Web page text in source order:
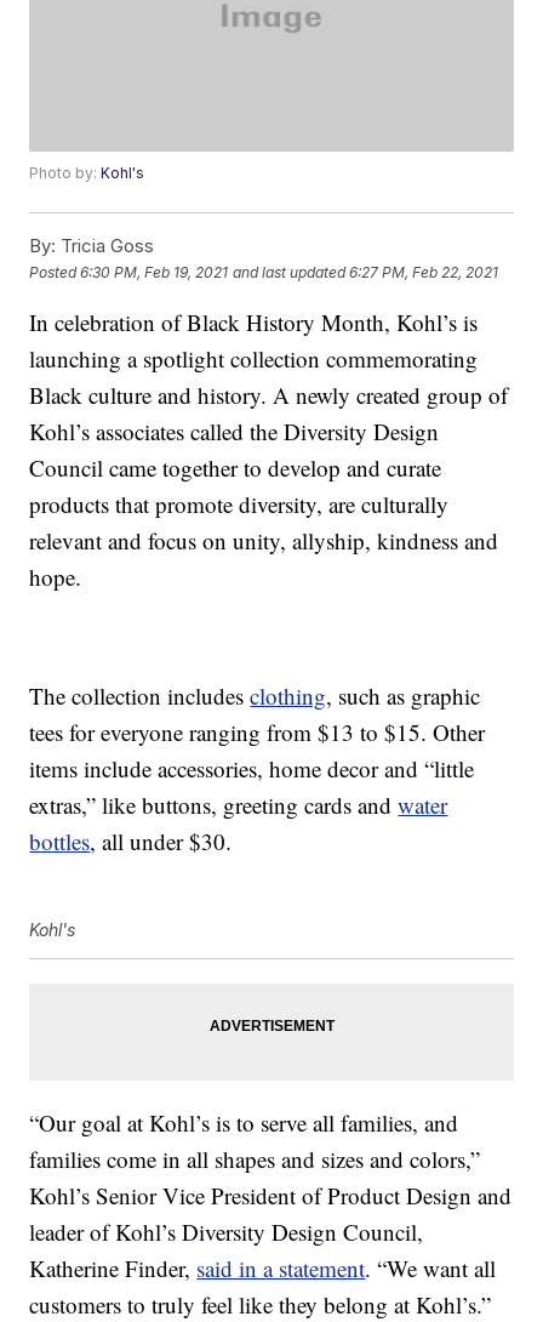
Photo by:Kohl's
By: Tricia Goss
Posted6:30 PM, Feb 19, 2021 and last updated 6:27 PM, Feb 22, 2021
In celebration of Black History Month, Kohl’s is
launching a spotlight collection commemorating
Black culture and history. A newly created group of
Kohl’s associates called the Diversity Design
Council came together to develop and curate
products that promote diversity, are culturally
relevant and focus on unity, allyship, kindness and
hope.
The collection includesclothing, such as graphic
tees for everyone ranging from $13 to $15. Other
items include accessories, home decor and “little
extras,” like buttons, greeting cards andwater
bottles, all under $30.
Kohl's
“Our goal at Kohl’s is to serve all families, and
families come in all shapes and sizes and colors,”
Kohl’s Senior Vice President of Product Design and
leader of Kohl’s Diversity Design Council,
Katherine Finder, said in a statement. “We want all
customers to truly feel like they belong at Kohl’s.”